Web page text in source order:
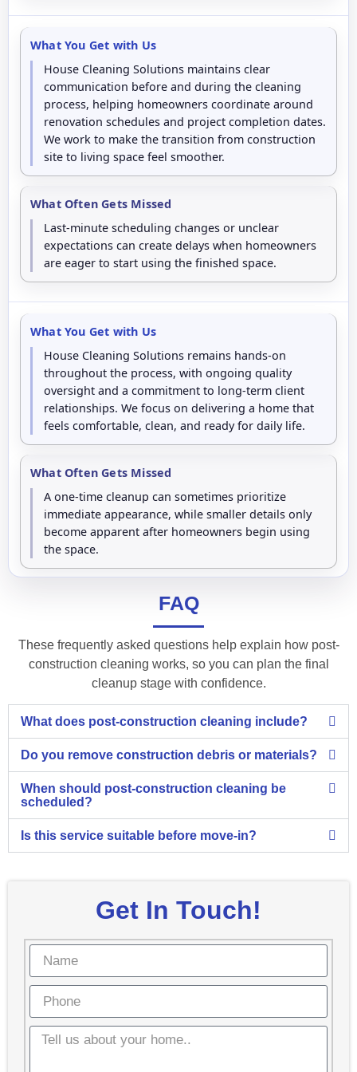
Get In Touch!
What You Get with Us
House Cleaning Solutions maintains clear
communication before and during the cleaning
process, helping homeowners coordinate around
renovation schedules and project completion dates.
We work to make the transition from construction
site to living space feel smoother.
What Often Gets Missed
Last-minute scheduling changes or unclear
expectations can create delays when homeowners
are eager to start using the finished space.
What You Get with Us
House Cleaning Solutions remains hands-on
throughout the process, with ongoing quality
oversight and a commitment to long-term client
relationships. We focus on delivering a home that
feels comfortable, clean, and ready for daily life.
What Often Gets Missed
A one-time cleanup can sometimes prioritize
immediate appearance, while smaller details only
become apparent after homeowners begin using
the space.
FAQ
These frequently asked questions help explain how post-
construction cleaning works, so you can plan the final
cleanup stage with confidence.
What does post-construction cleaning include?
Do you remove construction debris or materials?
When should post-construction cleaning be
scheduled?
Is this service suitable before move-in?